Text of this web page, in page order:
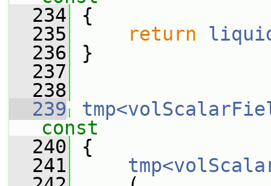
  234
{
  235
return
  236
}
  237
  238
  239
const
  240
{
  241